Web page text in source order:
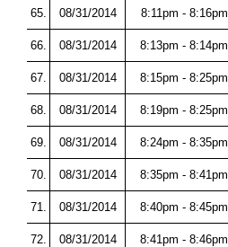
65. 08/31/2014 8:11pm - 8:16pm
66. 08/31/2014 8:13pm - 8:14pm
67. 08/31/2014 8:15pm - 8:25pm
68. 08/31/2014 8:19pm - 8:25pm
69. 08/31/2014 8:24pm - 8:35pm
70. 08/31/2014 8:35pm - 8:41pm
71. 08/31/2014 8:40pm - 8:45pm
72. 08/31/2014 8:41pm - 8:46pm